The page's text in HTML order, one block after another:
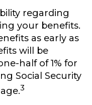
regarding
your benefits.
as early as
will be
half of 1% for
Social Security
3